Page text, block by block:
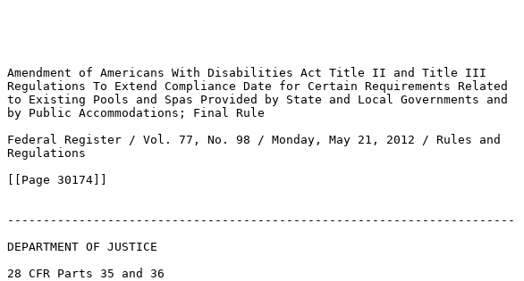
Amendment of Americans With Disabilities Act Title II and Title III
Regulations To Extend Compliance Date for Certain Requirements Related
to Existing Pools and Spas Provided by State and Local Governments and
by Public Accommodations; Final Rule
Federal Register / Vol. 77, No. 98 / Monday, May 21, 2012 / Rules and
Regulations
[[Page 30174]]
-----------------------------------------------------------------------
DEPARTMENT OF JUSTICE
28 CFR Parts 35 and 36